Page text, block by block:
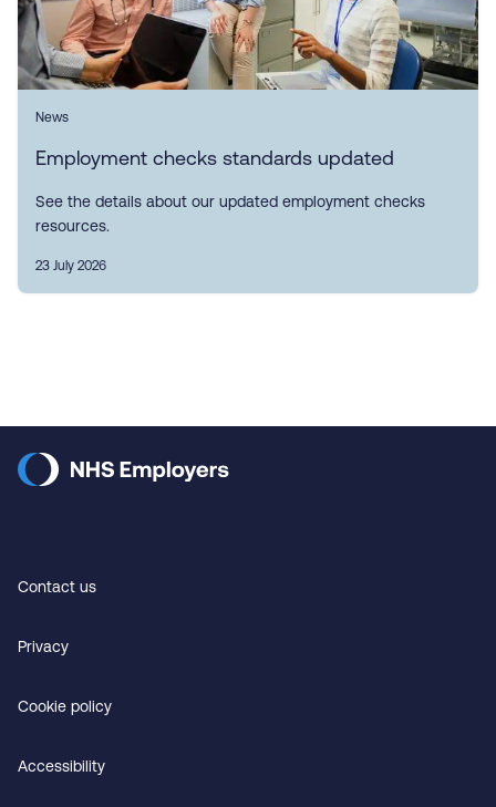
News
Employment checks standards updated
See the details about our updated employment checks
resources.
23 July 2026
Contact us
Privacy
Cookie policy
Accessibility